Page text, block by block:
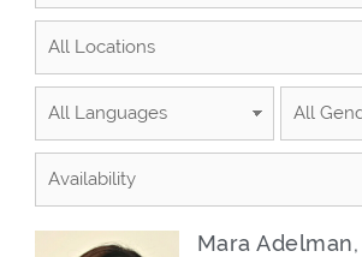
Mara Adelman,
PAGEPAGEPAGE